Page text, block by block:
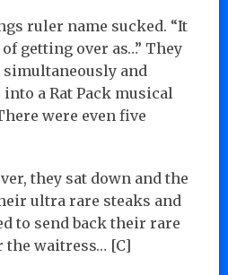
ruler name sucked. “It
getting over as…” They
simultaneously and
a Rat Pack musical
were even five
they sat down and the
ultra rare steaks and
to send back their rare
the waitress… [C]